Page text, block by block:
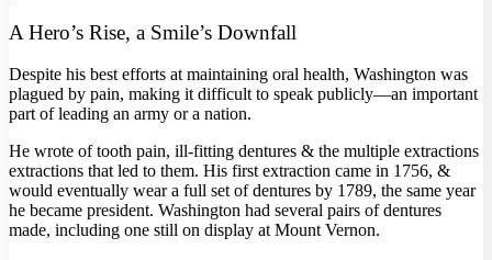
A Hero’s Rise, a Smile’s Downfall
Despite his best efforts at maintaining oral health, Washington was
plagued by pain, making it difficult to speak publicly—an important
part of leading an army or a nation.
He wrote of tooth pain, ill-fitting dentures & the multiple extractions
extractions that led to them. His first extraction came in 1756, &
would eventually wear a full set of dentures by 1789, the same year
he became president. Washington had several pairs of dentures
made, including one still on display at Mount Vernon.